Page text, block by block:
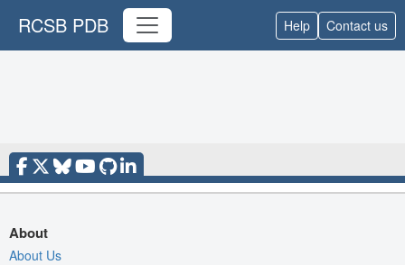
RCSB PDB Help Contact us
About
About Us